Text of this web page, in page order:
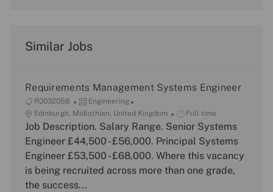
Similar Jobs
Requirements Management Systems Engineer
J
o
b
I
R0032058
C
a
t
e
o
r
y
Engineering
L
o
c
t
i
o
Edinburgh, Midlothian, United Kingdom
J
o
b
y
p
Full time
Job Description. Salary Range. Senior Systems
Engineer £44,500 - £56,000. Principal Systems
Engineer £53,500 - £68,000. Where this vacancy
is being recruited across more than one grade,
the success...